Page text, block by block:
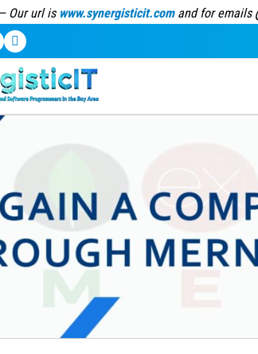
Our url is www.synergisticit.comand for emails